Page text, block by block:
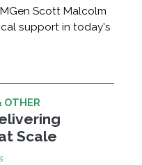
Scott Malcolm
support in today's
OTHER
Scale